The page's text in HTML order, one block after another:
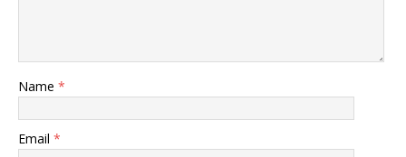
Name *
Email *